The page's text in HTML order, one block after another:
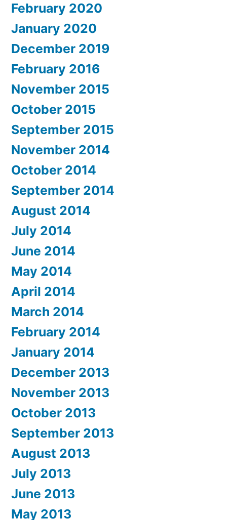
February 2020
January 2020
December 2019
February 2016
November 2015
October 2015
September 2015
November 2014
October 2014
September 2014
August 2014
July 2014
June 2014
May 2014
April 2014
March 2014
February 2014
January 2014
December 2013
November 2013
October 2013
September 2013
August 2013
July 2013
June 2013
May 2013